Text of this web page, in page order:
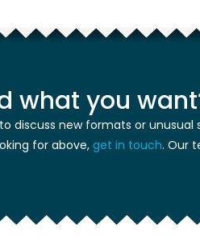
what you
discuss new formats or unusual
for above, get in touch. Our